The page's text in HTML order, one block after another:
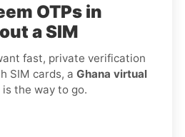
OTPs in
a SIM
fast, private verification
SIM cards, a Ghana virtual
is the way to go.